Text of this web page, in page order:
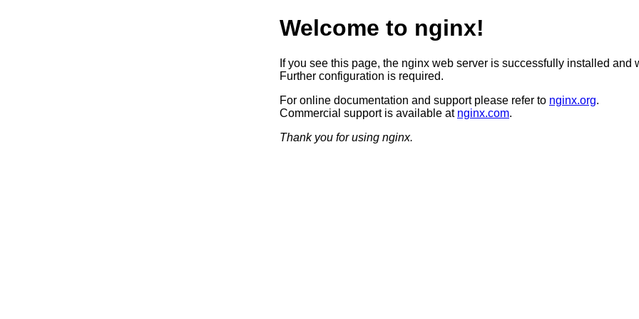
Welcome to nginx!
If you see this page, the nginx web server is successfully installed and
Further configuration is required.
For online documentation and support please refer to nginx.org.
Commercial support is available at nginx.com.
Thank you for using nginx.